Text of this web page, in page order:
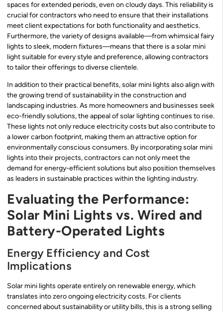
spaces for extended periods, even on cloudy days. This reliability is
crucial for contractors who need to ensure that their installations
meet client expectations for both functionality and aesthetics.
Furthermore, the variety of designs available—from whimsical fairy
lights to sleek, modern fixtures—means that there is a solar mini
light suitable for every style and preference, allowing contractors
to tailor their offerings to diverse clientele.
In addition to their practical benefits, solar mini lights also align with
the growing trend of sustainability in the construction and
landscaping industries. As more homeowners and businesses seek
eco-friendly solutions, the appeal of solar lighting continues to rise.
These lights not only reduce electricity costs but also contribute to
a lower carbon footprint, making them an attractive option for
environmentally conscious consumers. By incorporating solar mini
lights into their projects, contractors can not only meet the
demand for energy-efficient solutions but also position themselves
as leaders in sustainable practices within the lighting industry.
Evaluating the Performance:
Solar Mini Lights vs. Wired and
Battery-Operated Lights
Energy Efficiency and Cost
Implications
Solar mini lights operate entirely on renewable energy, which
translates into zero ongoing electricity costs. For clients
concerned about sustainability or utility bills, this is a strong selling